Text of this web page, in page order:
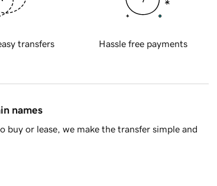
transfers Hassle free payments
names
or lease, we make the transfer simple and